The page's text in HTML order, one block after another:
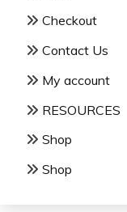
Checkout
Contact Us
My account
RESOURCES
Shop
Shop